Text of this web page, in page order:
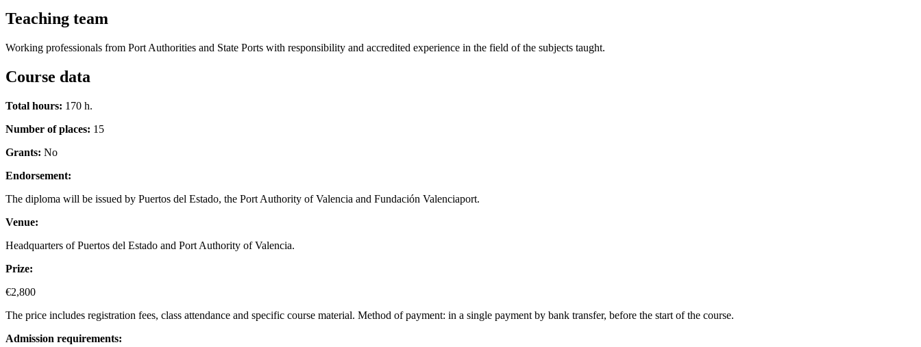
Teaching team
Working professionals from Port Authorities and State Ports with responsibility and accredited experience in the field of the subjects taught.
Course data
Total hours: 170 h.
Number of places: 15
Grants: No
Endorsement:
The diploma will be issued by Puertos del Estado, the Port Authority of Valencia and Fundación Valenciaport.
Venue:
Headquarters of Puertos del Estado and Port Authority of Valencia.
Prize:
€2,800
The price includes registration fees, class attendance and specific course material. Method of payment: in a single payment by bank transfer, before the start of the course.
Admission requirements: